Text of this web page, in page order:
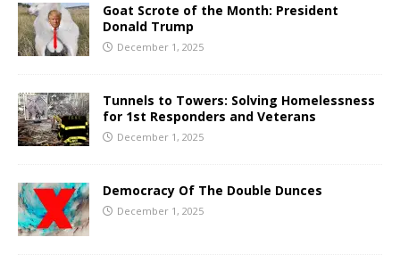
Goat Scrote of the Month: President
Donald Trump
December 1, 2025
Tunnels to Towers: Solving Homelessness
for 1st Responders and Veterans
December 1, 2025
Democracy Of The Double Dunces
December 1, 2025